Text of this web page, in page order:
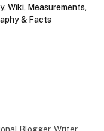
Wiki, Measurements,
& Facts
Blogger, Writer,